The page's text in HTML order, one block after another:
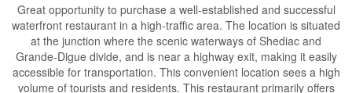
Great opportunity to purchase a well-established and successful
waterfront restaurant in a high-traffic area. The location is situated
at the junction where the scenic waterways of Shediac and
Grande-Digue divide, and is near a highway exit, making it easily
accessible for transportation. This convenient location sees a high
volume of tourists and residents. This restaurant primarily offers